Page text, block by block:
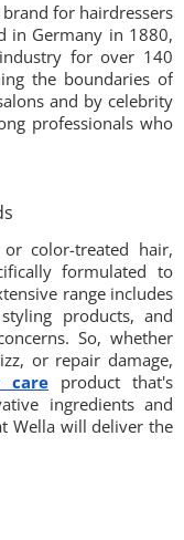
for hairdressers
in Germany in 1880,
for over 140
the boundaries of
and by celebrity
professionals who
color-treated hair,
formulated to
range includes
products, and
So, whether
or repair damage,
care product that's
ingredients and
Wella will deliver the